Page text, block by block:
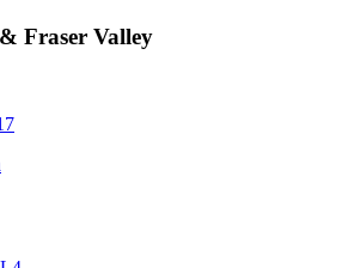
Metro Vancouver & Fraser Valley